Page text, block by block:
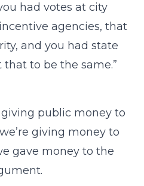
had votes at city
agencies, that
and you had state
to be the same.”
giving public money to
giving money to
gave money to the